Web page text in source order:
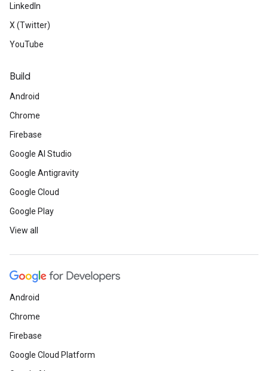
LinkedIn
X (Twitter)
YouTube
Build
Android
Chrome
Firebase
Google AI Studio
Google Antigravity
Google Cloud
Google Play
View all
Android
Chrome
Firebase
Google Cloud Platform